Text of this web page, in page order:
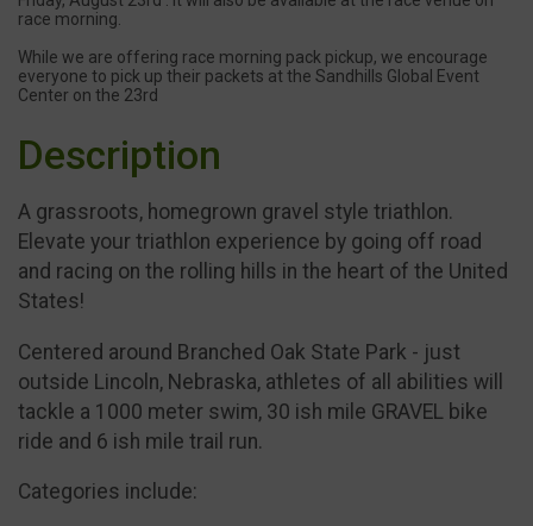
race morning.
While we are offering race morning pack pickup, we encourage
everyone to pick up their packets at the Sandhills Global Event
Center on the 23rd
Description
A grassroots, homegrown gravel style triathlon.
Elevate your triathlon experience by going off road
and racing on the rolling hills in the heart of the United
States!
Centered around Branched Oak State Park - just
outside Lincoln, Nebraska, athletes of all abilities will
tackle a 1000 meter swim, 30 ish mile GRAVEL bike
ride and 6 ish mile trail run.
Categories include: